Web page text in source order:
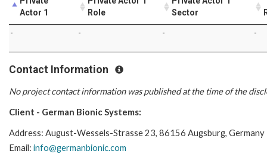
Actor 1
Role
Sector
- - - -
Contact Information
No project contact information was published at the time of the
Client - German Bionic Systems:
Address: August-Wessels-Strasse 23, 86156 Augsburg, Germany
Email: info@germanbionic.com